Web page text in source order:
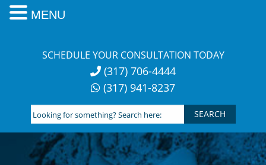
SCHEDULE YOUR CONSULTATION TODAY
(317) 706-4444
(317) 941-8237
Looking
for
something?
Search
MENU